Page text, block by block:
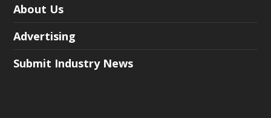
About Us
Advertising
Submit Industry News